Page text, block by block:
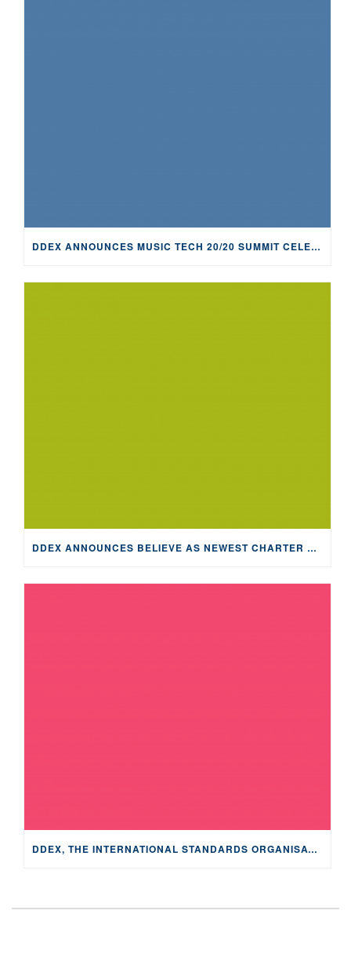
DDEX ANNOUNCES MUSIC TECH 20/20 SUMMIT CELEBRATING 20TH ANNIVERSARY AND TECHNOLOGICAL ADVANCEMENT IN MUSIC
DDEX ANNOUNCES BELIEVE AS NEWEST CHARTER MEMBER
DDEX, THE INTERNATIONAL STANDARDS ORGANISATION FOR THE MUSIC INDUSTRY, RELEASES “MUSIC IN PODCASTS,” OUTLINING THE DATA AND REPORTING FLOWS FOR THIS GROWING INDUSTRY